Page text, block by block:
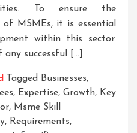
To ensure the
of MSMEs, it is essential
within this sector.
successful […]
Tagged Businesses,
, Expertise, Growth, Key
, Msme Skill
, Requirements,